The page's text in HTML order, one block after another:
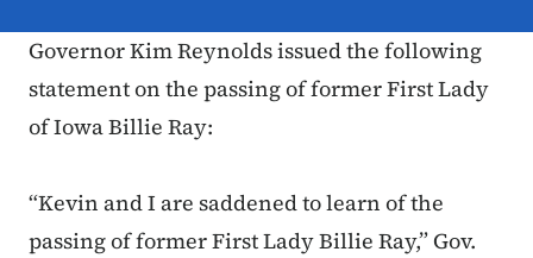
Governor Kim Reynolds issued the following
statement on the passing of former First Lady
of Iowa Billie Ray:
“Kevin and I are saddened to learn of the
passing of former First Lady Billie Ray,” Gov.